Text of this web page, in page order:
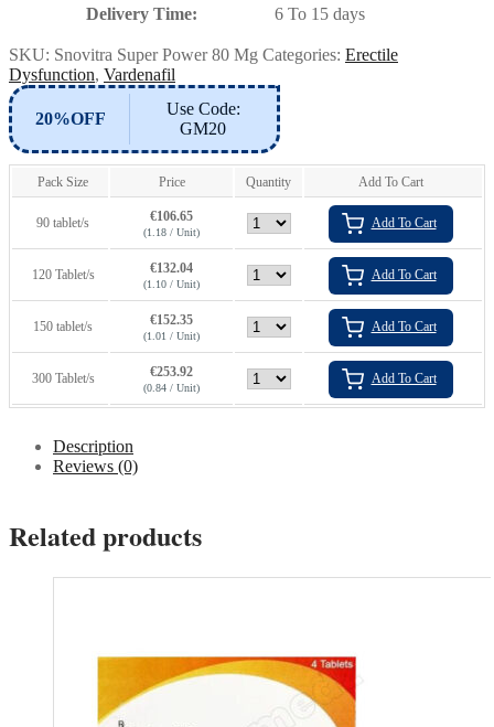
Delivery Time: 6 To 15 days
SKU: Snovitra Super Power 80 Mg Categories: Erectile
Dysfunction, Vardenafil
20%OFF
Use Code:
GM20
Pack Size Price Quantity Add To Cart
90 tablet/s €106.65
(1.18 / Unit)
Add To Cart
120 Tablet/s €132.04
(1.10 / Unit)
Add To Cart
150 tablet/s €152.35
(1.01 / Unit)
Add To Cart
300 Tablet/s €253.92
(0.84 / Unit)
Add To Cart
Description
Reviews (0)
Related products